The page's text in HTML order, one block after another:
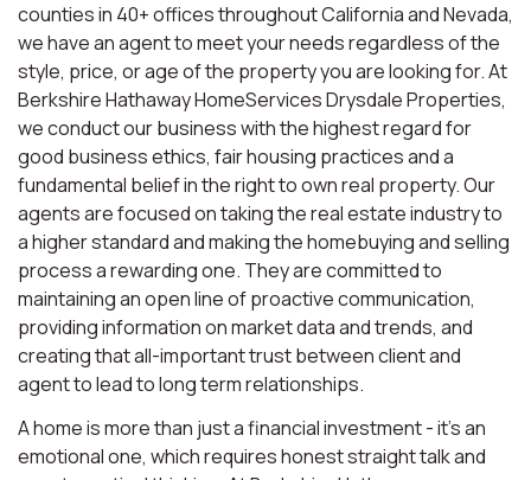
counties in 40+ offices throughout California and Nevada,
we have an agent to meet your needs regardless of the
style, price, or age of the property you are looking for. At
Berkshire Hathaway HomeServices Drysdale Properties,
we conduct our business with the highest regard for
good business ethics, fair housing practices and a
fundamental belief in the right to own real property. Our
agents are focused on taking the real estate industry to
a higher standard and making the homebuying and selling
process a rewarding one. They are committed to
maintaining an open line of proactive communication,
providing information on market data and trends, and
creating that all-important trust between client and
agent to lead to long term relationships.
A home is more than just a financial investment - it’s an
emotional one, which requires honest straight talk and